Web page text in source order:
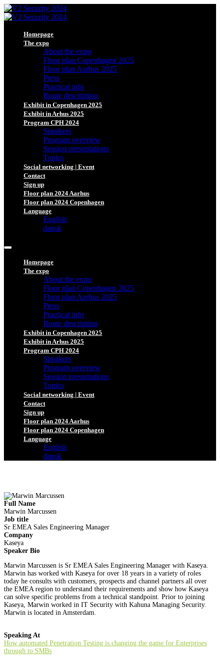
Homepage
The expo
About the expo
Floor plan Copenhagen 2025
Floor plan Aarhus 2025
Press
Practical info
Route description
Exhibit in Copenhagen 2025
Exhibit in Arhus 2025
Program CPH 2024
Speakers
Program overview
Session presentations
Topics
Social networking | Event
Contact
Sign up
Floor plan 2024 Aarhus
Floor plan 2024 Copenhagen
Language
English
dansk
Homepage
The expo
About the expo
Floor plan Copenhagen 2025
Floor plan Aarhus 2025
Press
Practical info
Route description
Exhibit in Copenhagen 2025
Exhibit in Arhus 2025
Program CPH 2024
Speakers
Program overview
Session presentations
Topics
Social networking | Event
Contact
Sign up
Floor plan 2024 Aarhus
Floor plan 2024 Copenhagen
Language
English
dansk
Full Name
Marwin Marcussen
Job title
Sr EMEA Sales Engineering Manager
Company
Kaseya
Speaker Bio
Marwin Marcussen is Sr EMEA Sales Engineering Manager with Kaseya.
Marwin has worked with Kaseya for over 18 years in a variety of roles
today he consults with customers, prospects and channel partners all over
the EMEA region to understand their requirements and show how Kaseya
can solve specific problems from a technical standpoint. Prior to joining
Kaseya, Marwin worked in IT Security with Kahuna Managing Security.
Marwin is located in Amsterdam.
Speaking At
How automated Penetration Testing is changing the game for Enterprises
through to SMBs